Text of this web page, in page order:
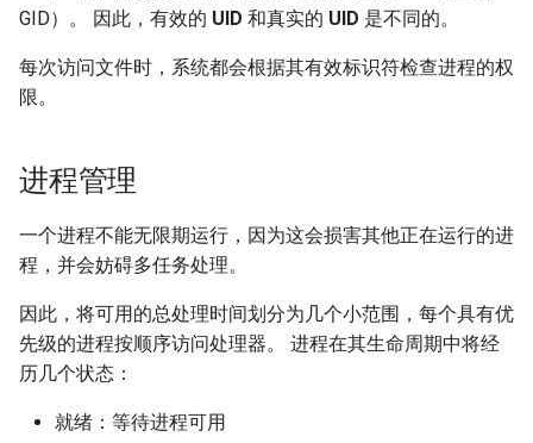
GID）。 因此，有效的 UID 和真实的 UID 是不同的。
每次访问文件时，系统都会根据其有效标识符检查进程的权
限。
进程管理
一个进程不能无限期运行，因为这会损害其他正在运行的进
程，并会妨碍多任务处理。
因此，将可用的总处理时间划分为几个小范围，每个具有优
先级的进程按顺序访问处理器。 进程在其生命周期中将经
历几个状态：
就绪：等待进程可用